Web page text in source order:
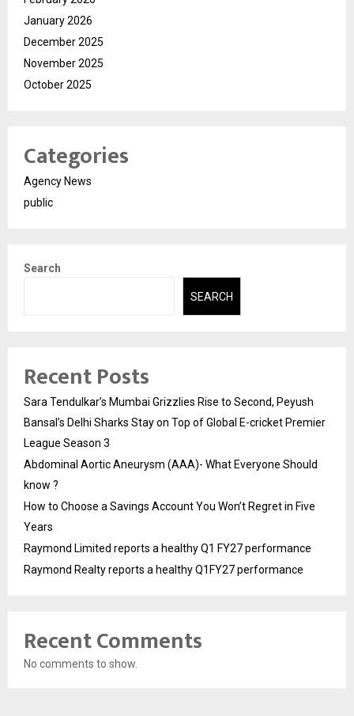
January 2026
December 2025
November 2025
October 2025
Categories
Agency News
public
Search
SEARCH
Recent Posts
Sara Tendulkar’s Mumbai Grizzlies Rise to Second, Peyush
Bansal’s Delhi Sharks Stay on Top of Global E-cricket Premier
League Season 3
Abdominal Aortic Aneurysm (AAA)- What Everyone Should
know ?
How to Choose a Savings Account You Won’t Regret in Five
Years
Raymond Limited reports a healthy Q1 FY27 performance
Raymond Realty reports a healthy Q1FY27 performance
Recent Comments
No comments to show.